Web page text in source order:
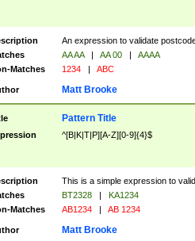
An expression to validate
AA AA | AA 00 |
AAAA
Matches
1234 | ABC
Matt Brooke
Pattern Title
^[B|K|T|P][A-Z][0-9]{4}$
This is a simple expression to
BT2328 |
KA1234
Matches
AB1234 | AB 1234
Matt Brooke